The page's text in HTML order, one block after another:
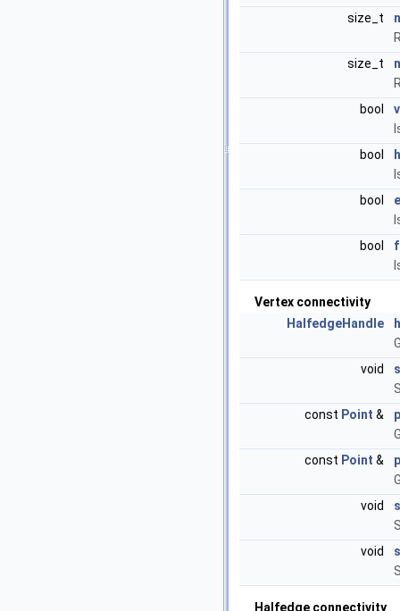
size_t
size_t
bool
bool
bool
bool
Vertex connectivity
HalfedgeHandle
void
const Point &
const Point &
void
void
Halfedge connectivity